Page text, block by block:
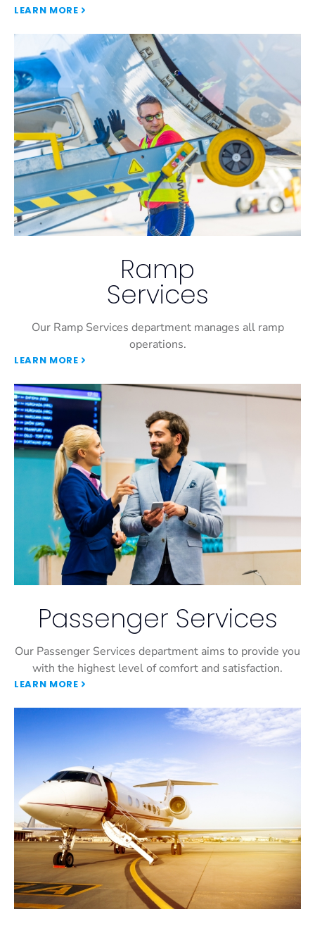
LEARN MORE
Ramp
Services
Our Ramp Services department manages all ramp
operations.
LEARN MORE
Passenger Services
Our Passenger Services department aims to provide you
with the highest level of comfort and satisfaction.
LEARN MORE